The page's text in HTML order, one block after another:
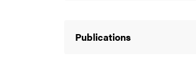
Contact
Work at the University
Publications